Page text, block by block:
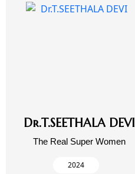
Dr.T.SEETHALA DEVI
The Real Super Women
2024